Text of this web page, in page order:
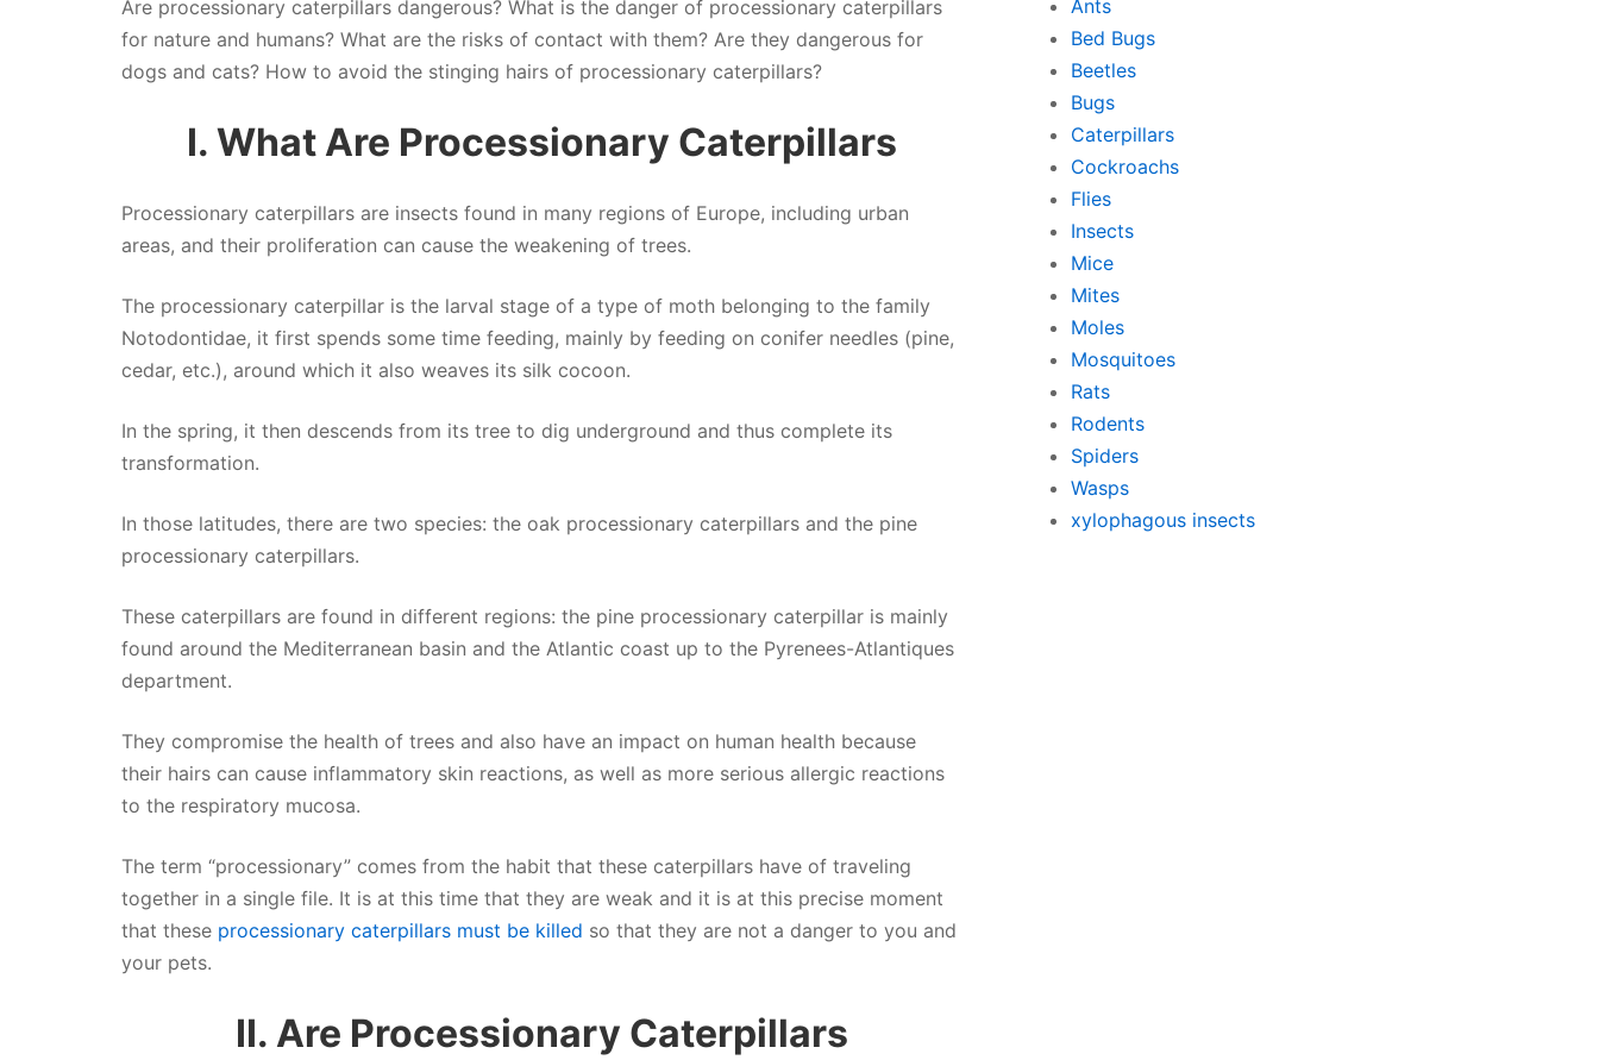
Are processionary caterpillars dangerous? What is the danger of processionary caterpillars
for nature and humans? What are the risks of contact with them? Are they dangerous for
dogs and cats? How to avoid the stinging hairs of processionary caterpillars?
I. What Are Processionary Caterpillars
Processionary caterpillars are insects found in many regions of Europe, including urban
areas, and their proliferation can cause the weakening of trees.
The processionary caterpillar is the larval stage of a type of moth belonging to the family
Notodontidae, it first spends some time feeding, mainly by feeding on conifer needles (pine,
cedar, etc.), around which it also weaves its silk cocoon.
In the spring, it then descends from its tree to dig underground and thus complete its
transformation.
In those latitudes, there are two species: the oak processionary caterpillars and the pine
processionary caterpillars.
These caterpillars are found in different regions: the pine processionary caterpillar is mainly
found around the Mediterranean basin and the Atlantic coast up to the Pyrenees-Atlantiques
department.
They compromise the health of trees and also have an impact on human health because
their hairs can cause inflammatory skin reactions, as well as more serious allergic reactions
to the respiratory mucosa.
The term “processionary” comes from the habit that these caterpillars have of traveling
together in a single file. It is at this time that they are weak and it is at this precise moment
that these processionary caterpillars must be killed so that they are not a danger to you and
your pets.
II. Are Processionary Caterpillars
Ants
Bed Bugs
Beetles
Bugs
Caterpillars
Cockroachs
Flies
Insects
Mice
Mites
Moles
Mosquitoes
Rats
Rodents
Spiders
Wasps
xylophagous insects